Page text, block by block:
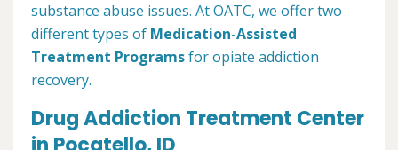
substance abuse issues. At OATC, we offer two
different types of Medication-Assisted
Treatment Programsfor opiate addiction
recovery.
Drug Addiction Treatment Center